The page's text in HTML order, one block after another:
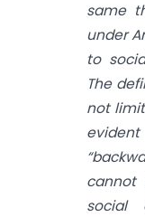
same
under
to
The
not
social